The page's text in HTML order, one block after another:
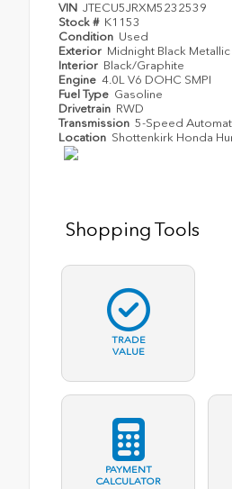
VIN JTECU5JRXM5232539
Stock # K1153
Condition Used
Exterior Midnight Black Metallic
Interior Black/Graphite
Engine 4.0L V6 DOHC SMPI
Fuel Type Gasoline
Drivetrain RWD
Transmission 5-Speed
Location Shottenkirk Honda
Shopping Tools
TRADE
VALUE
PAYMENT
CALCULATOR